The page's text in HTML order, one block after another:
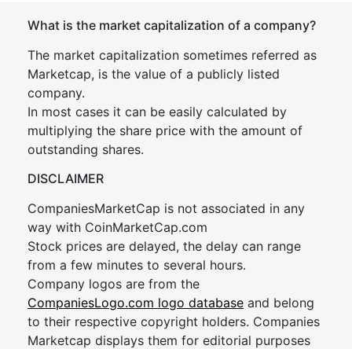
What is the market capitalization of a company?
The market capitalization sometimes referred as
Marketcap, is the value of a publicly listed
company.
In most cases it can be easily calculated by
multiplying the share price with the amount of
outstanding shares.
DISCLAIMER
CompaniesMarketCap is not associated in any
way with CoinMarketCap.com
Stock prices are delayed, the delay can range
from a few minutes to several hours.
Company logos are from the
CompaniesLogo.com logo database and belong
to their respective copyright holders. Companies
Marketcap displays them for editorial purposes